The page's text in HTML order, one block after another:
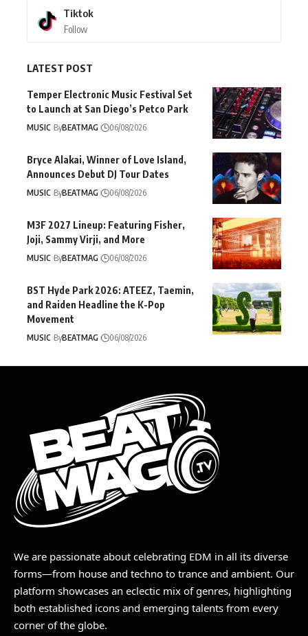
Tiktok
Follow
LATEST POST
Temper Electronic Music Festival Set
to Launch at San Diego’s Petco Park
MUSIC ByBEATMAG 06/08/2026
Bryce Alakai, Winner of Love Island,
Announces Debut DJ Tour Dates
MUSIC ByBEATMAG 06/08/2026
M3F 2027 Lineup: Featuring Fisher,
Joji, Sammy Virji, and More
MUSIC ByBEATMAG 06/08/2026
BST Hyde Park 2026: ATEEZ, Taemin,
and Raiden Headline the K-Pop
Movement
MUSIC ByBEATMAG 06/08/2026
We are passionate about celebrating EDM in all its diverse
forms—from house and techno to trance and ambient. Our
platform showcases an eclectic mix of genres, highlighting
both established icons and emerging talents from every
corner of the globe.